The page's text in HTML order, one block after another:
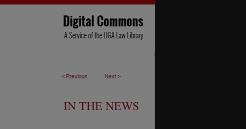
< Previous Next >
IN THE NEWS